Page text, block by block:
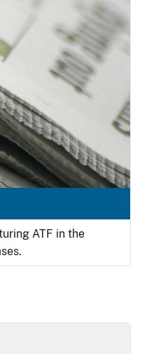
ATF in the